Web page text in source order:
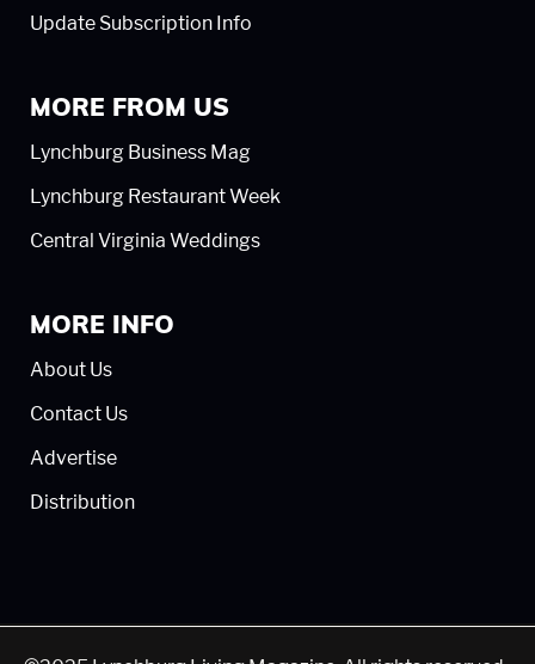
Update Subscription Info
MORE FROM US
Lynchburg Business Mag
Lynchburg Restaurant Week
Central Virginia Weddings
MORE INFO
About Us
Contact Us
Advertise
Distribution